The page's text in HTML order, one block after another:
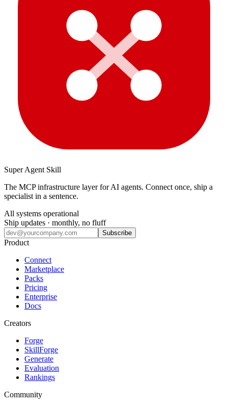
Super Agent Skill
The MCP infrastructure layer for AI agents. Connect once, ship a
specialist in a sentence.
All systems operational
Ship updates · monthly, no fluff
Subscribe
Product
Connect
Marketplace
Packs
Pricing
Enterprise
Docs
Creators
Forge
SkillForge
Generate
Evaluation
Rankings
Community